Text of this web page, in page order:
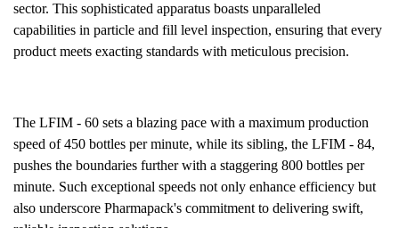
sector. This sophisticated apparatus boasts unparalleled
capabilities in particle and fill level inspection, ensuring that every
product meets exacting standards with meticulous precision.
The LFIM - 60 sets a blazing pace with a maximum production
speed of 450 bottles per minute, while its sibling, the LFIM - 84,
pushes the boundaries further with a staggering 800 bottles per
minute. Such exceptional speeds not only enhance efficiency but
also underscore Pharmapack's commitment to delivering swift,